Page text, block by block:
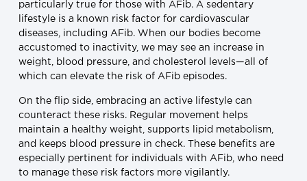
particularly true for those with AFib. A sedentary
lifestyle is a known risk factor for cardiovascular
diseases, including AFib. When our bodies become
accustomed to inactivity, we may see an increase in
weight, blood pressure, and cholesterol levels—all of
which can elevate the risk of AFib episodes.
On the flip side, embracing an active lifestyle can
counteract these risks. Regular movement helps
maintain a healthy weight, supports lipid metabolism,
and keeps blood pressure in check. These benefits are
especially pertinent for individuals with AFib, who need
to manage these risk factors more vigilantly.